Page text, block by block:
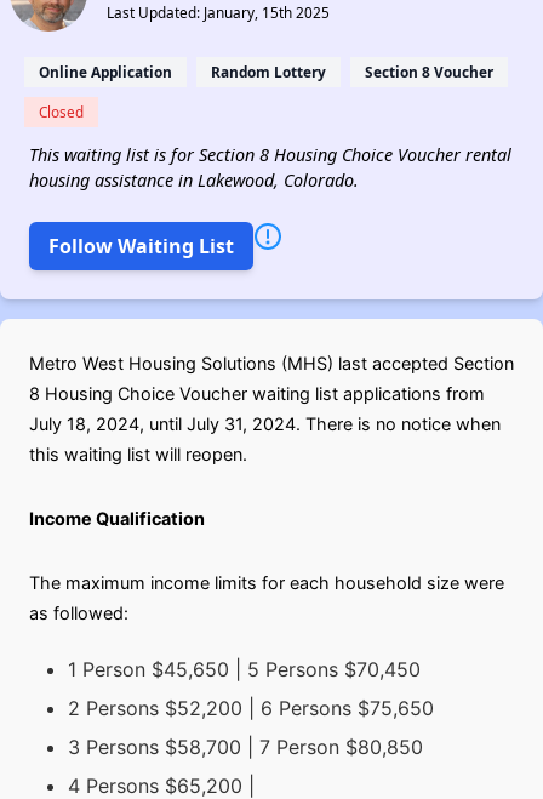
Last Updated: January, 15th 2025
Online Application Random Lottery Section 8 Voucher
Closed
This waiting list is for Section 8 Housing Choice Voucher rental
housing assistance in Lakewood, Colorado.
Follow Waiting List
Metro West Housing Solutions (MHS) last accepted Section
8 Housing Choice Voucher waiting list applications from
July 18, 2024, until July 31, 2024. There is no notice when
this waiting list will reopen.
Income Qualification
The maximum income limits for each household size were
as followed:
1 Person $45,650 | 5 Persons $70,450
2 Persons $52,200 | 6 Persons $75,650
3 Persons $58,700 | 7 Person $80,850
4 Persons $65,200 |